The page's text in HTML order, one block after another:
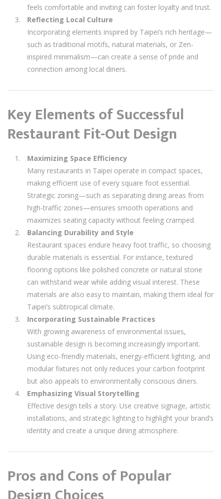
feels comfortable and inviting can foster loyalty and trust.
Reflecting Local Culture
Incorporating elements inspired by Taipei’s rich heritage—
such as traditional motifs, natural materials, or Zen-
inspired minimalism—can create a sense of pride and
connection among local diners.
Key Elements of Successful
Restaurant Fit-Out Design
Maximizing Space Efficiency
Many restaurants in Taipei operate in compact spaces,
making efficient use of every square foot essential.
Strategic zoning—such as separating dining areas from
high-traffic zones—ensures smooth operations and
maximizes seating capacity without feeling cramped.
Balancing Durability and Style
Restaurant spaces endure heavy foot traffic, so choosing
durable materials is essential. For instance, textured
flooring options like polished concrete or natural stone
can withstand wear while adding visual interest. These
materials are also easy to maintain, making them ideal for
Taipei’s subtropical climate.
Incorporating Sustainable Practices
With growing awareness of environmental issues,
sustainable design is becoming increasingly important.
Using eco-friendly materials, energy-efficient lighting, and
modular fixtures not only reduces your carbon footprint
but also appeals to environmentally conscious diners.
Emphasizing Visual Storytelling
Effective design tells a story. Use creative signage, artistic
installations, and strategic lighting to highlight your brand’s
identity and create a unique dining atmosphere.
Pros and Cons of Popular